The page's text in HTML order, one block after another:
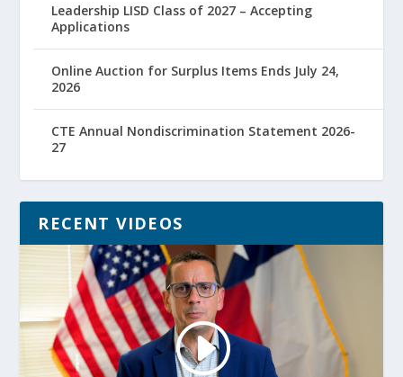
Leadership LISD Class of 2027 – Accepting
Applications
Online Auction for Surplus Items Ends July 24,
2026
CTE Annual Nondiscrimination Statement 2026-
27
RECENT VIDEOS